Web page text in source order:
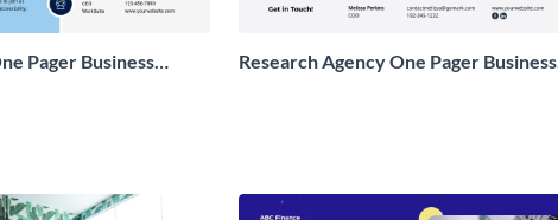
Pager Business
Research Agency One Pager Business